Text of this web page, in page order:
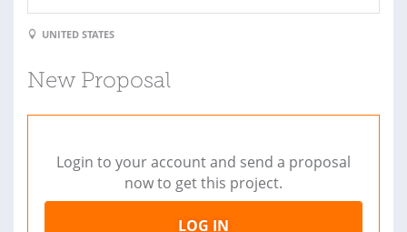
UNITED STATES
New Proposal
Login to your account and send a proposal
now to get this project.
LOG IN